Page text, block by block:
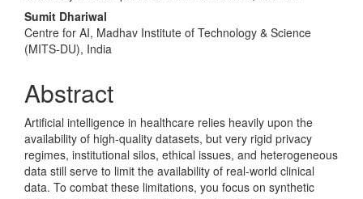
Sumit Dhariwal
Centre for AI, Madhav Institute of Technology & Science
(MITS-DU), India
Abstract
Artificial intelligence in healthcare relies heavily upon the
availability of high-quality datasets, but very rigid privacy
regimes, institutional silos, ethical issues, and heterogeneous
data still serve to limit the availability of real-world clinical
data. To combat these limitations, you focus on synthetic